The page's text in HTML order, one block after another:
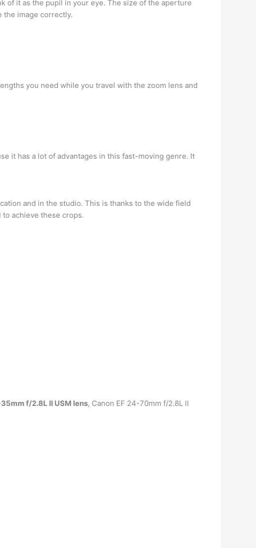
of it as the pupil in your eye. The size of the aperture
image correctly.
you need while you travel with the zoom lens and
it has a lot of advantages in this fast-moving genre. It
and in the studio. This is thanks to the wide field
to achieve these crops.
35mm f/2.8L II USM lens, Canon EF 24-70mm f/2.8L II